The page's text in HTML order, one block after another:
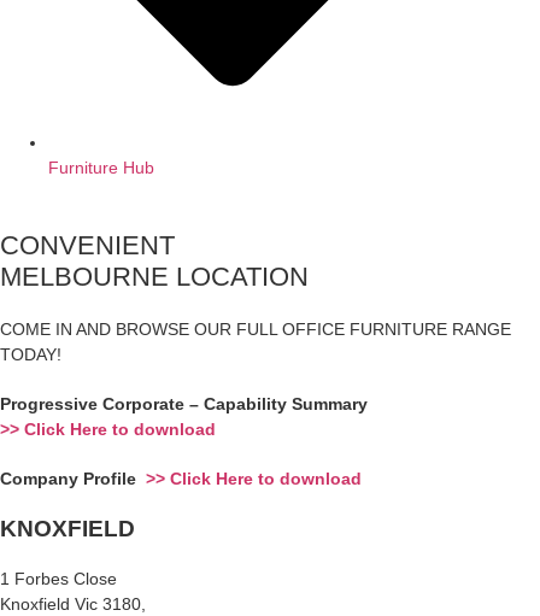
Furniture Hub
CONVENIENT
MELBOURNE LOCATION
COME IN AND BROWSE OUR FULL OFFICE FURNITURE RANGE
TODAY!
Progressive Corporate – Capability Summary
>> Click Here to download
Company Profile >> Click Here to download
KNOXFIELD
1 Forbes Close
Knoxfield Vic 3180,